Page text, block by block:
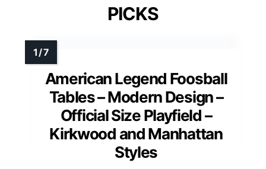
PICKS
American Legend Foosball
Tables – Modern Design –
Official Size Playfield –
Kirkwood and Manhattan
Styles